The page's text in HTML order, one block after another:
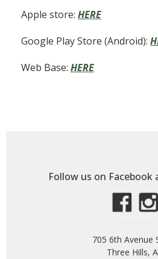
Apple store: HERE
Google Play Store (Android):
Web Base: HERE
Follow us on Facebook
705 6th Avenue
Three Hills,